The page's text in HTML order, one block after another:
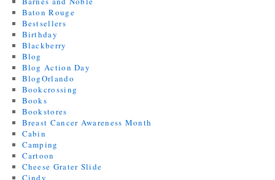
Baton Rouge
Bestsellers
Birthday
Blackberry
Blog
Blog Action Day
BlogOrlando
Bookcrossing
Books
Bookstores
Breast Cancer Awareness Month
Cabin
Camping
Cartoon
Cheese Grater Slide
Cindy